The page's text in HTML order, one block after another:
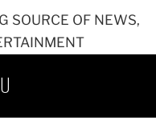
SOURCE OF NEWS,